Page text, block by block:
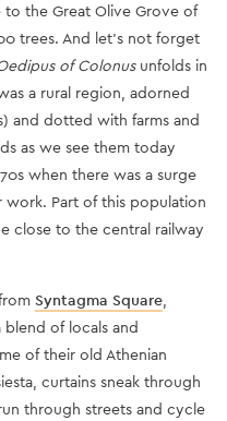
to the Great Olive Grove of
trees. And let’s not forget
of Colonusunfolds in
a rural region, adorned
and dotted with farms and
as we see them today
when there was a surge
Part of this population
close to the central railway
Syntagma Square,
of locals and
of their old Athenian
curtains sneak through
through streets and cycle